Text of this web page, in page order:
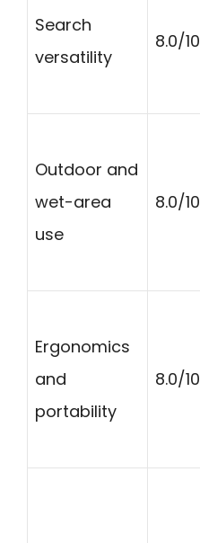
Search
versatility
8.0/10
Outdoor and
wet-area
use
8.0/10
Ergonomics
and
portability
8.0/10